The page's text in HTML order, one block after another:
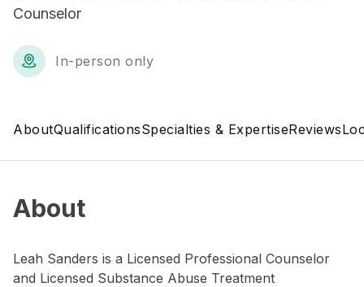
Counselor
In-person only
AboutQualificationsSpecialties & ExpertiseReviews
About
Leah Sanders is a Licensed Professional Counselor
and Licensed Substance Abuse Treatment